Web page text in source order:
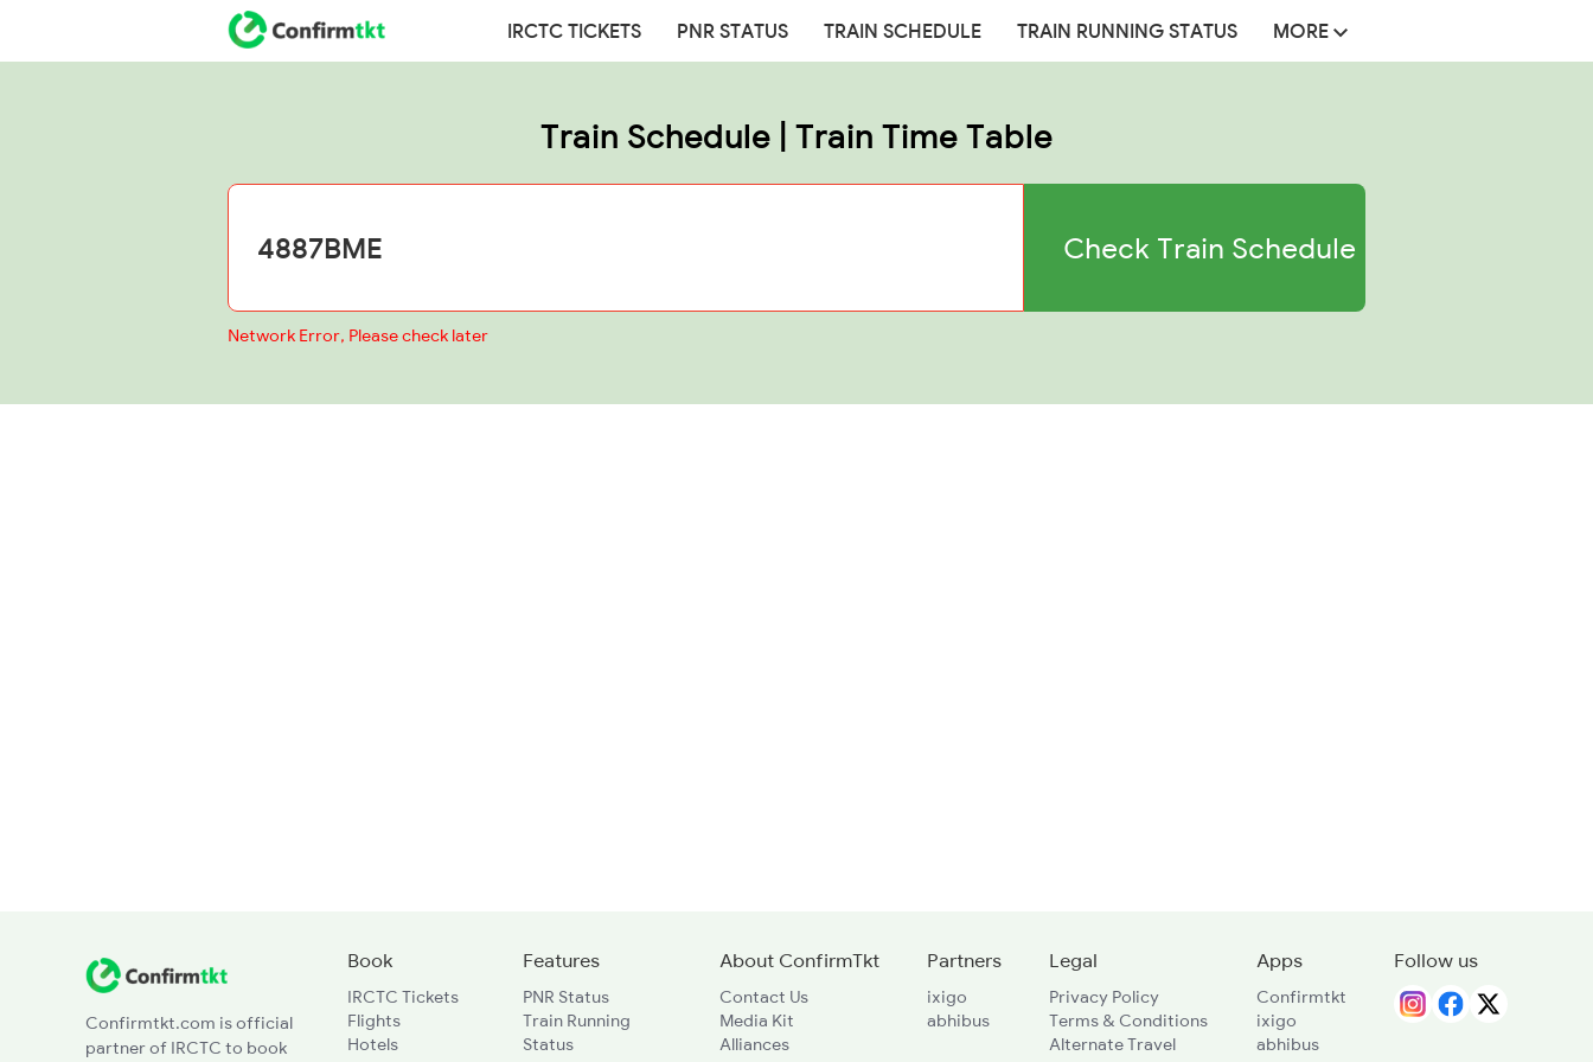
IRCTC TICKETS PNR STATUS TRAIN SCHEDULE TRAIN RUNNING STATUS MORE
Train Schedule | Train Time Table
Check Train Schedule
Network Error, Please check later
Confirmtkt.com is official
partner of IRCTC to book
Book
IRCTC Tickets
Flights
Hotels
Features
PNR Status
Train Running
Status
About ConfirmTkt
Contact Us
Media Kit
Alliances
Partners
ixigo
abhibus
Legal
Privacy Policy
Terms & Conditions
Alternate Travel
Apps
Confirmtkt
ixigo
abhibus
Follow us